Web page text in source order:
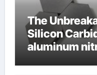
The
Silicon
aluminum